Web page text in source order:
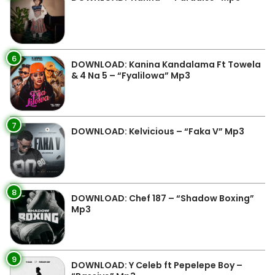
6
DOWNLOAD: Kanina Kandalama Ft Towela
& 4 Na 5 – “Fyalilowa” Mp3
7 DOWNLOAD: Kelvicious – “Faka V” Mp3
8
DOWNLOAD: Chef 187 – “Shadow Boxing”
Mp3
9
DOWNLOAD: Y Celeb ft Pepelepe Boy –